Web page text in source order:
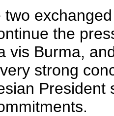
the
vis Burma,
strong